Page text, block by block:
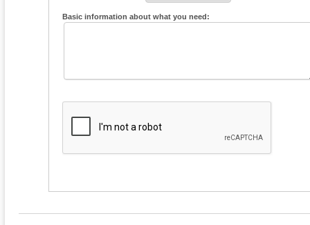
Basic information about what you need: